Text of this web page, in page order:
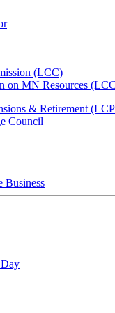
(LCC)
on MN Resources
& Retirement
Council
Business